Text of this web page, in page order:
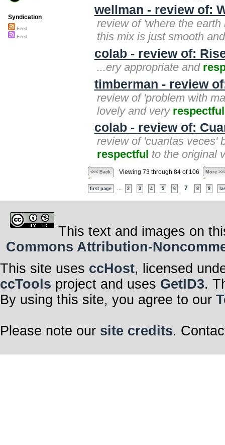
wellman - review of:
review of 'where the
this mix is just smooth
colab - review of:
...ery appropriate and
timberman - review
review of 'problem with
lovely and very respectful
colab - review of:
review of 'cuantas veces'
respectful to the original
<<< Back Viewing 73 through 84 of 106 More
first page 2 3 4 5 6 7 8 9
Syndication
Feed
Feed
This text and images on
Commons Attribution-
This site uses ccHost, licensed
ccTools project and uses GetID3.
By using this site, you agree to our
Please note our site credits.